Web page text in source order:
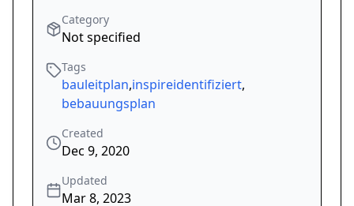
Category
Not specified
Tags
bauleitplan,inspireidentifiziert,
bebauungsplan
Created
Dec 9, 2020
Updated
Mar 8, 2023